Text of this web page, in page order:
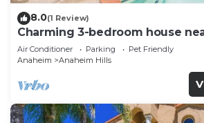
8.0(1 Review)
Charming 3-bedroom house
Air Conditioner Parking
Pet Friendly
Anaheim
Anaheim Hills